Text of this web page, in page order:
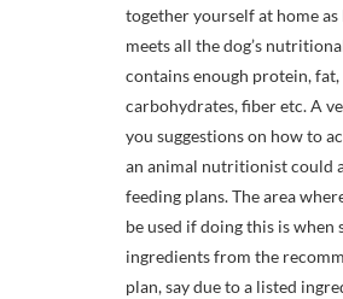
together yourself at home as
meets all the dog’s
contains enough protein, fat,
carbohydrates, fiber etc. A
you suggestions on how to
an animal nutritionist could
feeding plans. The area
be used if doing this is
ingredients from the
plan, say due to a listed